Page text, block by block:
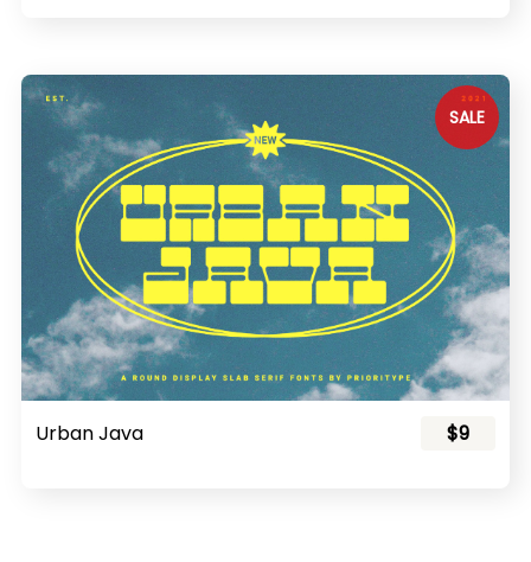
SALE
Urban Java $9